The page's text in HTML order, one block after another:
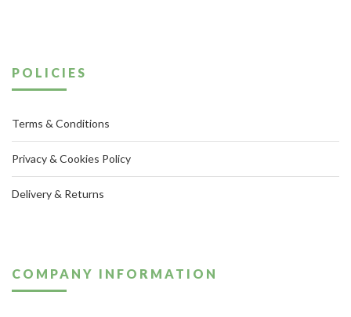
POLICIES
Terms & Conditions
Privacy & Cookies Policy
Delivery & Returns
COMPANY INFORMATION